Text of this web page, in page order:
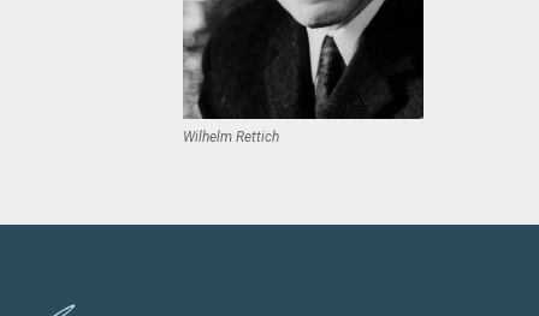
Wilhelm Rettich